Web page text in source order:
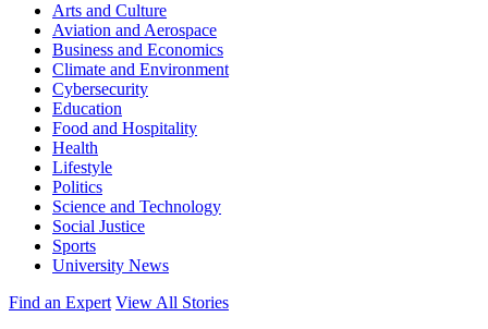
Arts and Culture
Aviation and Aerospace
Business and Economics
Climate and Environment
Cybersecurity
Education
Food and Hospitality
Health
Lifestyle
Politics
Science and Technology
Social Justice
Sports
University News
Find an Expert View All Stories